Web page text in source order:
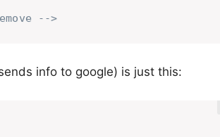
-->
info to google) is just this: